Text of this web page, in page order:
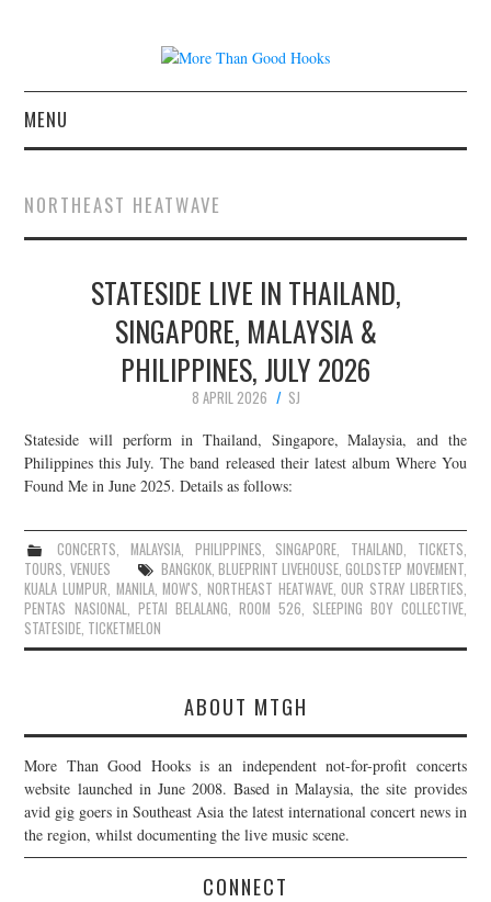
MENU
CONCERT REVIEWS
LIVE PHOTOS
ABOUT & FAQ
JOIN THE TEAM
NORTHEAST HEATWAVE
STATESIDE LIVE IN THAILAND,
SINGAPORE, MALAYSIA &
PHILIPPINES, JULY 2026
8 APRIL 2026
SJ
Stateside will perform in Thailand, Singapore, Malaysia, and the
Philippines this July. The band released their latest album Where You
Found Me in June 2025. Details as follows:
CONCERTS, MALAYSIA, PHILIPPINES, SINGAPORE, THAILAND, TICKETS,
TOURS, VENUES BANGKOK,BLUEPRINT LIVEHOUSE,GOLDSTEP MOVEMENT,
KUALA LUMPUR, MANILA,MOW'S,NORTHEAST HEATWAVE,OUR STRAY LIBERTIES,
PENTAS NASIONAL, PETAI BELALANG,ROOM 526, SLEEPING BOY COLLECTIVE,
STATESIDE, TICKETMELON
ABOUT MTGH
More Than Good Hooks is an independent not-for-profit concerts
website launched in June 2008. Based in Malaysia, the site provides
avid gig goers in Southeast Asia the latest international concert news in
the region, whilst documenting the live music scene.
CONNECT